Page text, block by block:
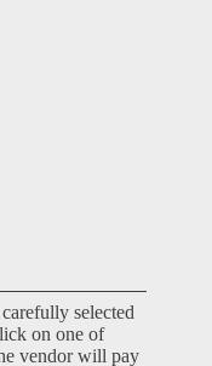
selected
on one of
vendor will pay